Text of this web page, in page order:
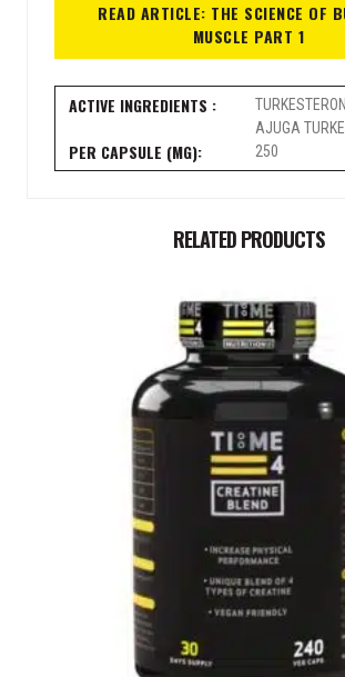
READ ARTICLE: THE SCIENCE OF
MUSCLE PART 1
AJUGA
250
RELATED PRODUCTS
SPIN THE
No, Thanks